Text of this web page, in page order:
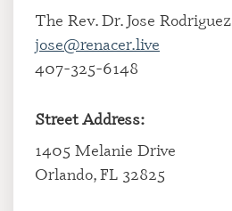
The Rev. Dr. Jose Rodriguez
jose@renacer.live
407-325-6148
Street Address:
1405 Melanie Drive
Orlando, FL 32825